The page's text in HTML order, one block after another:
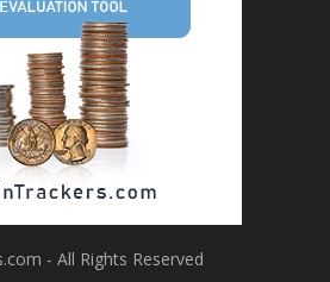
- All Rights Reserved